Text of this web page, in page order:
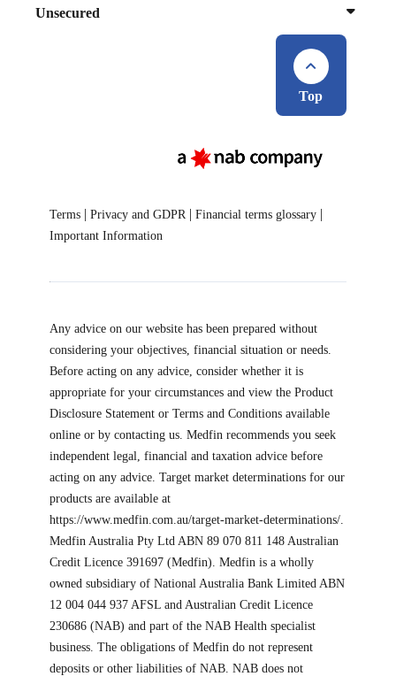
Unsecured
Top
Terms | Privacy and GDPR | Financial terms glossary |
Important Information
Any advice on our website has been prepared without
considering your objectives, financial situation or needs.
Before acting on any advice, consider whether it is
appropriate for your circumstances and view the Product
Disclosure Statement or Terms and Conditions available
online or by contacting us. Medfin recommends you seek
independent legal, financial and taxation advice before
acting on any advice. Target market determinations for our
products are available at
https://www.medfin.com.au/target-market-determinations/.
Medfin Australia Pty Ltd ABN 89 070 811 148 Australian
Credit Licence 391697 (Medfin). Medfin is a wholly
owned subsidiary of National Australia Bank Limited ABN
12 004 044 937 AFSL and Australian Credit Licence
230686 (NAB) and part of the NAB Health specialist
business. The obligations of Medfin do not represent
deposits or other liabilities of NAB. NAB does not